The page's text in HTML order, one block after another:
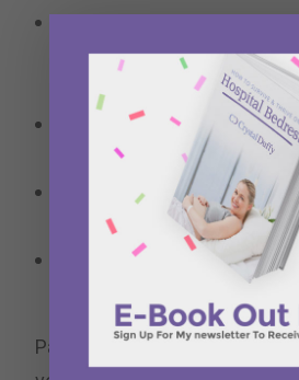
Sit in on steering
council meetings and
meetings
Provide insight, give
quality improvement
Acquire feedback from
families through surveys
Provide peer-to-peer
Parent Advisors are usually